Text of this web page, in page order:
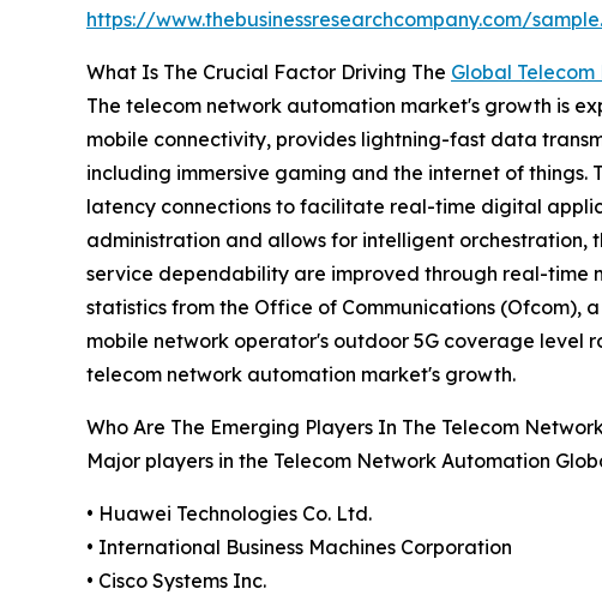
https://www.thebusinessresearchcompany.com/
What Is The Crucial Factor Driving The Global
The telecom network automation market's growth is
mobile connectivity, provides lightning-fast data
including immersive gaming and the internet of
latency connections to facilitate real-time digital
administration and allows for intelligent orchestration,
service dependability are improved through real-time
statistics from the Office of Communications (Ofcom),
mobile network operator's outdoor 5G coverage level
telecom network automation market's growth.
Who Are The Emerging Players In The Telecom
Major players in the Telecom Network Automation
• Huawei Technologies Co. Ltd.
• International Business Machines Corporation
• Cisco Systems Inc.